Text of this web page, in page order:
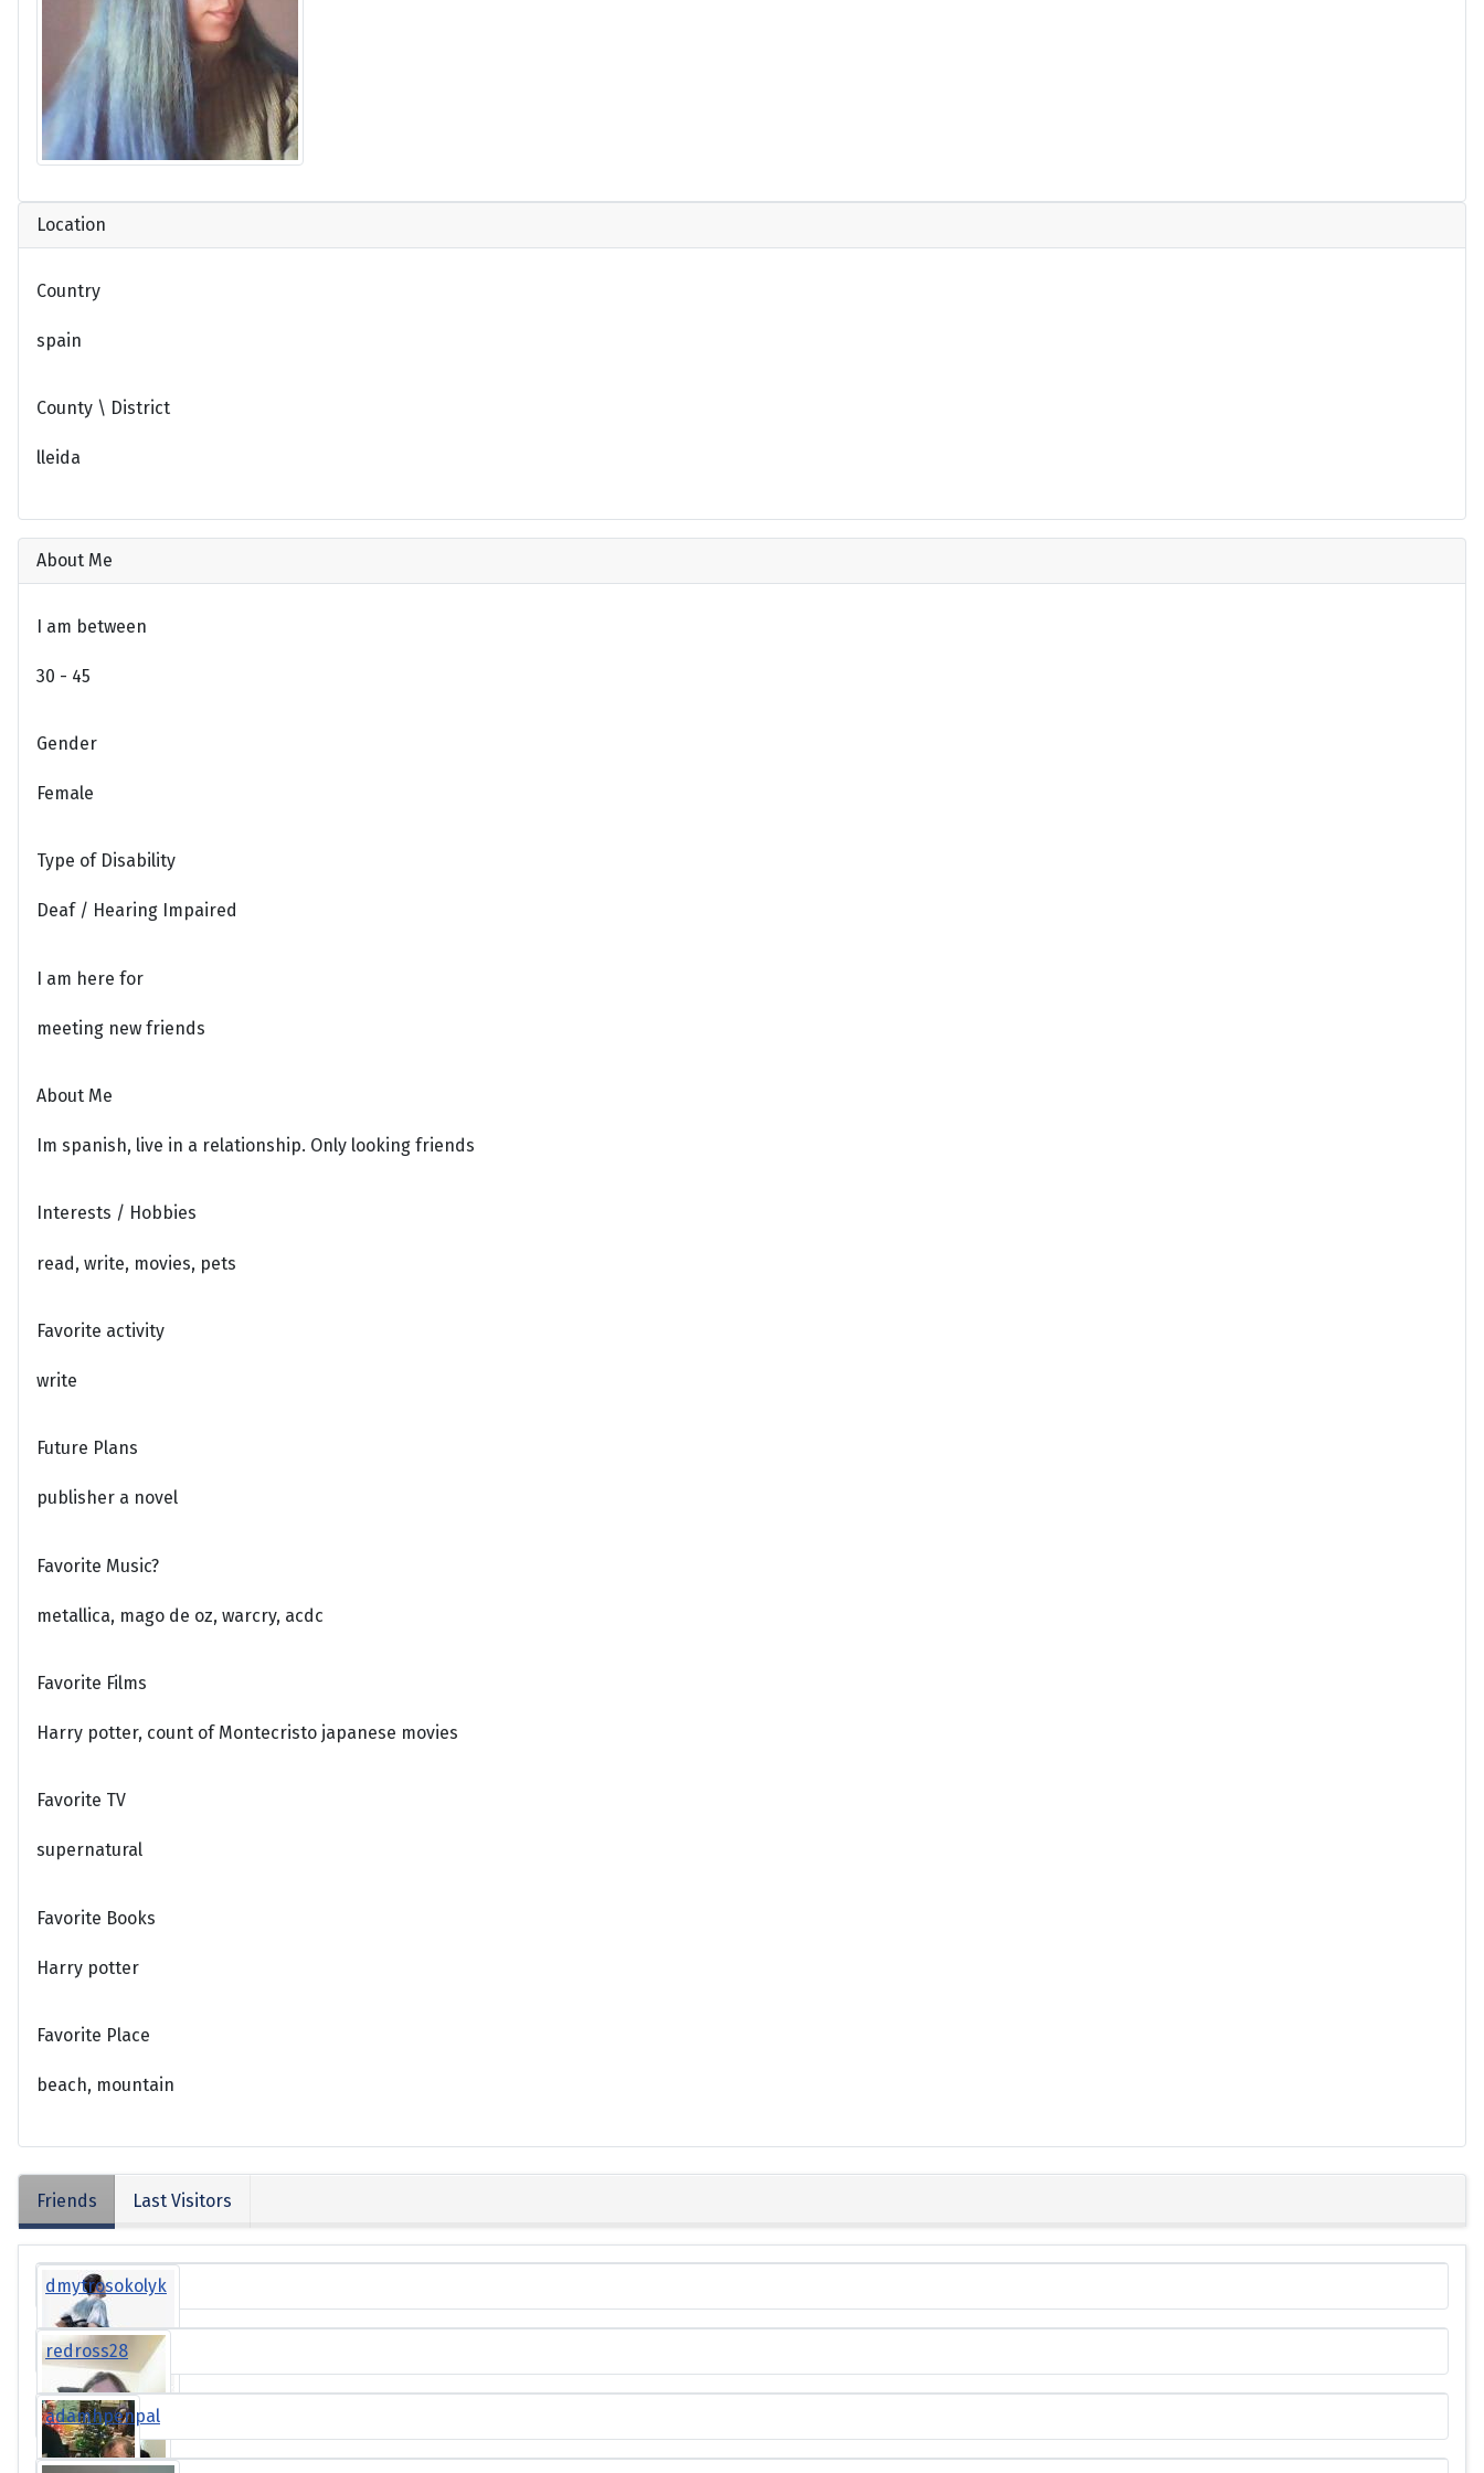
Location
Country
spain
County \ District
lleida
About Me
I am between
30 - 45
Gender
Female
Type of Disability
Deaf / Hearing Impaired
I am here for
meeting new friends
About Me
Im spanish, live in a relationship. Only looking friends
Interests / Hobbies
read, write, movies, pets
Favorite activity
write
Future Plans
publisher a novel
Favorite Music?
metallica, mago de oz, warcry, acdc
Favorite Films
Harry potter, count of Montecristo japanese movies
Favorite TV
supernatural
Favorite Books
Harry potter
Favorite Place
beach, mountain
Friends Last Visitors
dmytrosokolyk
redross28
adamhpenpal